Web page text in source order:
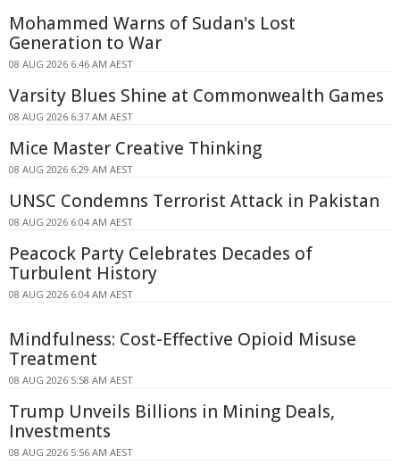
Mohammed Warns of Sudan's Lost
Generation to War
08 AUG 2026 6:46 AM AEST
Varsity Blues Shine at Commonwealth Games
08 AUG 2026 6:37 AM AEST
Mice Master Creative Thinking
08 AUG 2026 6:29 AM AEST
UNSC Condemns Terrorist Attack in Pakistan
08 AUG 2026 6:04 AM AEST
Peacock Party Celebrates Decades of
Turbulent History
08 AUG 2026 6:04 AM AEST
Mindfulness: Cost-Effective Opioid Misuse
Treatment
08 AUG 2026 5:58 AM AEST
Trump Unveils Billions in Mining Deals,
Investments
08 AUG 2026 5:56 AM AEST